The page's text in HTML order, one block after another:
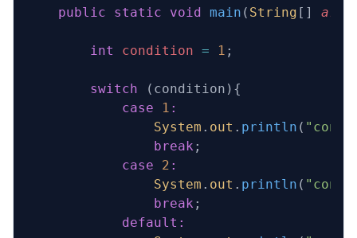
    public
static void main ( String [] args
        int
condition = 1 ;
        switch
(condition){
            case
1 :
                System
. out . println (
                break
;
            case
2 :
                System
. out . println (
                break
;
            default: